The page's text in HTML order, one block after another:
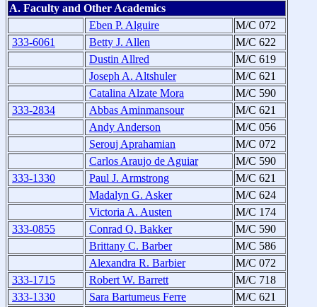
A. Faculty and Other Academics
Eben P. Alguire
M/C 072
333-6061
Betty J. Allen
M/C 622
Dustin Allred
M/C 619
Joseph A. Altshuler
M/C 621
Catalina Alzate Mora
M/C 590
333-2834
Abbas Aminmansour
M/C 621
Andy Anderson
M/C 056
Serouj Aprahamian
M/C 072
Carlos Araujo de Aguiar
M/C 590
333-1330
Paul J. Armstrong
M/C 621
Madalyn G. Asker
M/C 624
Victoria A. Austen
M/C 174
333-0855
Conrad Q. Bakker
M/C 590
Brittany C. Barber
M/C 586
Alexandra R. Barbier
M/C 072
333-1715
Robert W. Barrett
M/C 718
333-1330
Sara Bartumeus Ferre
M/C 621